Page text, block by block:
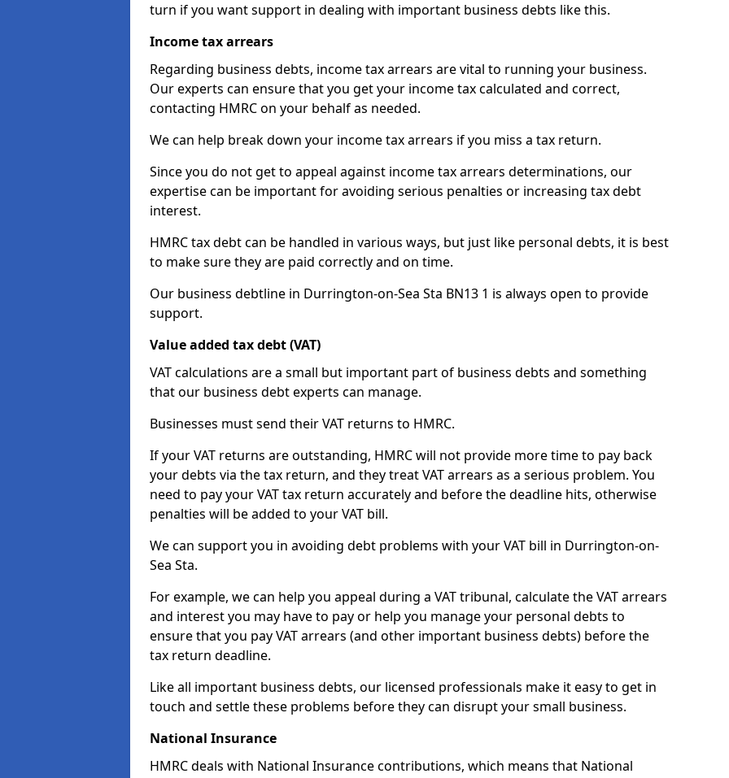
turn if you want support in dealing with important business debts like this.
Income tax arrears
Regarding business debts, income tax arrears are vital to running your business.
Our experts can ensure that you get your income tax calculated and correct,
contacting HMRC on your behalf as needed.
We can help break down your income tax arrears if you miss a tax return.
Since you do not get to appeal against income tax arrears determinations, our
expertise can be important for avoiding serious penalties or increasing tax debt
interest.
HMRC tax debt can be handled in various ways, but just like personal debts, it is best
to make sure they are paid correctly and on time.
Our business debtline in Durrington-on-Sea Sta BN13 1 is always open to provide
support.
Value added tax debt (VAT)
VAT calculations are a small but important part of business debts and something
that our business debt experts can manage.
Businesses must send their VAT returns to HMRC.
If your VAT returns are outstanding, HMRC will not provide more time to pay back
your debts via the tax return, and they treat VAT arrears as a serious problem. You
need to pay your VAT tax return accurately and before the deadline hits, otherwise
penalties will be added to your VAT bill.
We can support you in avoiding debt problems with your VAT bill in Durrington-on-
Sea Sta.
For example, we can help you appeal during a VAT tribunal, calculate the VAT arrears
and interest you may have to pay or help you manage your personal debts to
ensure that you pay VAT arrears (and other important business debts) before the
tax return deadline.
Like all important business debts, our licensed professionals make it easy to get in
touch and settle these problems before they can disrupt your small business.
National Insurance
HMRC deals with National Insurance contributions, which means that National